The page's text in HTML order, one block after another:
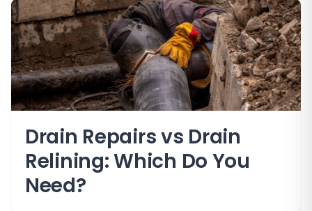
Drain Repairs vs Drain
Relining: Which Do You
Need?